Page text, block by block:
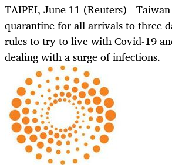
TAIPEI, June 11 (Reuters) -
quarantine for all arrivals to three
rules to try to live with Covid-19
dealing with a surge of infections.